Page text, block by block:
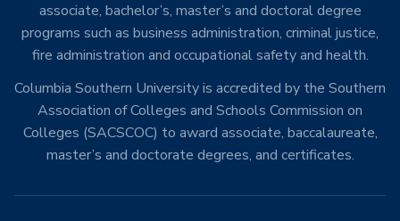
associate, bachelor’s, master’s and doctoral degree
programs such as business administration, criminal justice,
fire administration and occupational safety and health.
Columbia Southern University is accredited by the Southern
Association of Colleges and Schools Commission on
Colleges (SACSCOC) to award associate, baccalaureate,
master’s and doctorate degrees, and certificates.